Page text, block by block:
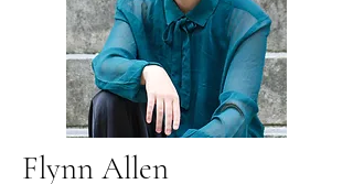
Rana, and the Chamber Music Society of
Lincoln Center with Arnoud Sussmann.
After completing two Master degrees in
piano performance, he graduated in may
2025 in Orchestral conducting at
Manhattan School of Music.
Flynn Allen